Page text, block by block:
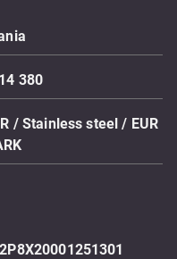
380
/ Stainless steel / EUR